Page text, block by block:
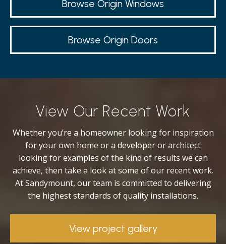
Browse Origin Windows
Browse Origin Doors
View Our Recent Work
Whether you’re a homeowner looking for inspiration
for your own home or a developer or architect
looking for examples of the kind of results we can
achieve, then take a look at some of our recent work.
At Sandymount, our team is committed to delivering
the highest standards of quality installations.
View project gallery